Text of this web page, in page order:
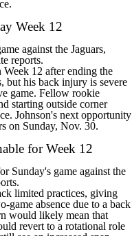
Week 12
against the Jaguars,
reports.
12 after ending the
but his back injury is severe
game. Fellow rookie
starting outside corner
Johnson's next opportunity
on Sunday, Nov. 30.
for Week 12
Sunday's game against the
limited practices, giving
game absence due to a back
would likely mean that
revert to a rotational role